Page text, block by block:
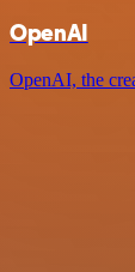
OpenAI
OpenAI, the